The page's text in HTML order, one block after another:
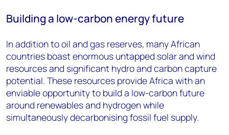
Building a low-carbon energy future
In addition to oil and gas reserves, many African
countries boast enormous untapped solar and wind
resources and significant hydro and carbon capture
potential. These resources provide Africa with an
enviable opportunity to build a low-carbon future
around renewables and hydrogen while
simultaneously decarbonising fossil fuel supply.